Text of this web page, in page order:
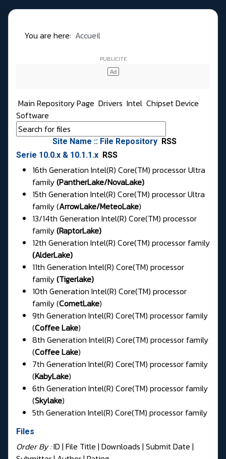
You are here: Accueil
Main Repository Page Drivers Intel Chipset Device
Software
Site Name :: File Repository RSS
Serie 10.0.x & 10.1.1.x RSS
16th Generation Intel(R) Core(TM) processor Ultra
family(PantherLake/NovaLake)
15th Generation Intel(R) Core(TM) processor Ultra
family (ArrowLake/MeteoLake)
13/14th Generation Intel(R) Core(TM) processor
family(RaptorLake)
12th Generation Intel(R) Core(TM) processor family
(AlderLake)
11th Generation Intel(R) Core(TM) processor
family(Tigerlake)
10th Generation Intel(R) Core(TM) processor
family (CometLake)
9th Generation Intel(R) Core(TM) processor family
(Coffee Lake)
8th Generation Intel(R) Core(TM) processor family
(Coffee Lake)
7th Generation Intel(R) Core(TM) processor family
(KabyLake)
6th Generation Intel(R) Core(TM) processor family
(Skylake)
5th Generation Intel(R) Core(TM) processor family
Files
Order By :ID | File Title | Downloads | Submit Date |